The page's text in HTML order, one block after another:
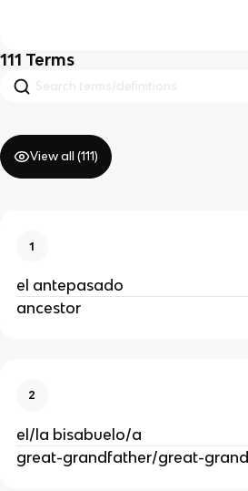
111 Terms
View all (111)
1
el antepasado
ancestor
2
el/la bisabuelo/a
great-grandfather/great-